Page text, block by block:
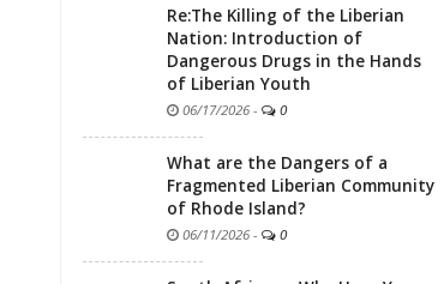
Re:The Killing of the Liberian
Nation: Introduction of
Dangerous Drugs in the Hands
of Liberian Youth
06/17/2026 - 0
What are the Dangers of a
Fragmented Liberian Community
of Rhode Island?
06/11/2026 - 0